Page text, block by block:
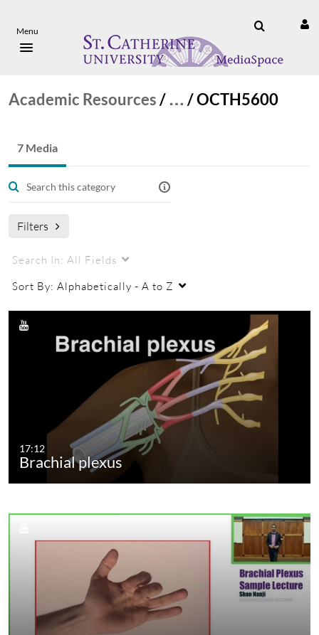
Menu
Academic Resources/ … /OCTH5600
7 Media
Filters
Search In: All Fields
Sort By: Alphabetically - A to Z
17:12
Brachial plexus